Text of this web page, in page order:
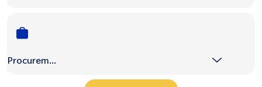
Procurement